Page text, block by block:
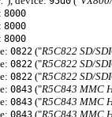
8000
8000
8000
0822 ("R5C822 SD/
0822 ("R5C822 SD/
0822 ("R5C822 SD/
0843 ("R5C843 MMC
0843 ("R5C843 MMC
0843 ("R5C843 MMC